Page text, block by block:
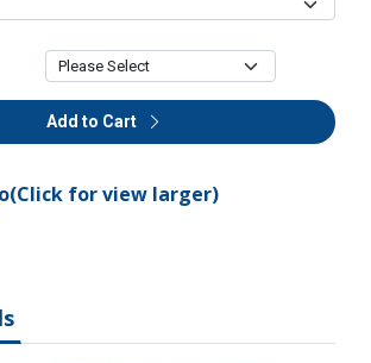
Add to Cart
for view larger)